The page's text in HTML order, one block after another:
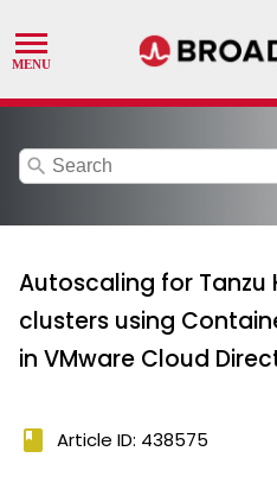
search
Autoscaling for Tanzu
clusters using
in VMware Cloud
book Article ID: 438575